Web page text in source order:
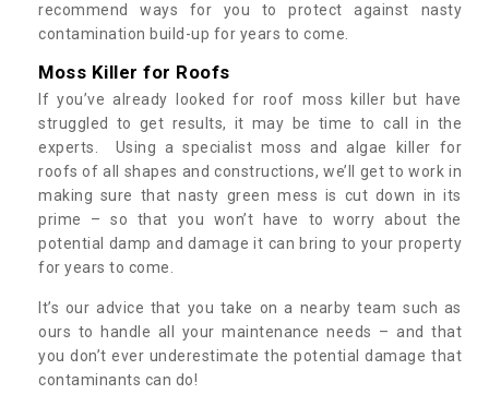
recommend ways for you to protect against nasty
contamination build-up for years to come.
Moss Killer for Roofs
If you’ve already looked for roof moss killer but have
struggled to get results, it may be time to call in the
experts. Using a specialist moss and algae killer for
roofs of all shapes and constructions, we’ll get to work in
making sure that nasty green mess is cut down in its
prime – so that you won’t have to worry about the
potential damp and damage it can bring to your property
for years to come.
It’s our advice that you take on a nearby team such as
ours to handle all your maintenance needs – and that
you don’t ever underestimate the potential damage that
contaminants can do!